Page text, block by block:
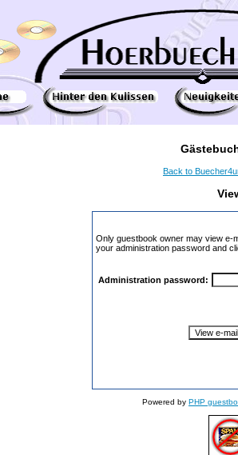
Back to
Only guestbook owner may view e-
your administration password and
Administration password:
Powered by PHP